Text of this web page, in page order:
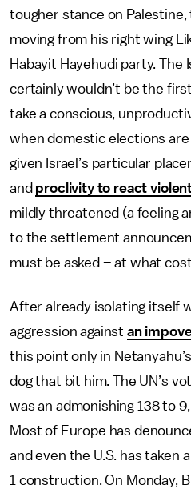
tougher stance on
moving from his right wing
Habayit Hayehudi party. The
certainly wouldn’t be the
take a conscious,
when domestic elections are
given Israel’s particular
and proclivity to react
mildly threatened (a feeling
to the settlement
must be asked – at what
After already isolating itself
aggression against an
this point only in
dog that bit him. The UN’s
was an admonishing 138 to
Most of Europe has
and even the U.S. has taken
1 construction. On Monday,